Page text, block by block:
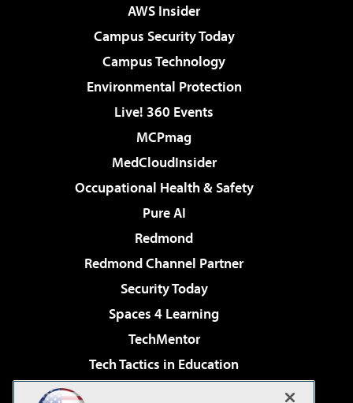
AWS Insider
Campus Security Today
Campus Technology
Environmental Protection
Live! 360 Events
MCPmag
MedCloudInsider
Occupational Health & Safety
Pure AI
Redmond
Redmond Channel Partner
Security Today
Spaces 4 Learning
TechMentor
Tech Tactics in Education